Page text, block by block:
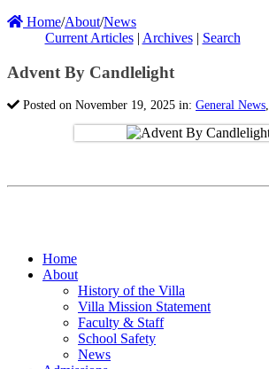
Home/About/News
Current Articles| Archives| Search
Advent By Candlelight
Posted on November 19, 2025 in: General News,
Home
About
History of the Villa
Villa Mission Statement
Faculty & Staff
School Safety
News